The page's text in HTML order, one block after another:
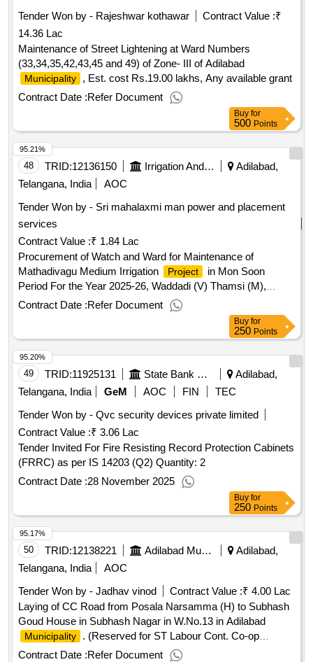
Tender Won by - Rajeshwar kothawar
Contract Value :₹
14.36 Lac
Maintenance of Street Lightening at Ward Numbers
(33,34,35,42,43,45 and 49) of Zone- III of Adilabad
Municipality
, Est. cost Rs.19.00 lakhs, Any available grant
Contract Date :Refer Document
Buy for
500 Points
48 TRID:12136150 Irrigation And Cad Department
Adilabad,
Telangana, India
AOC
Tender Won by - Sri mahalaxmi man power and placement
services
Contract Value :₹ 1.84 Lac
Procurement of Watch and Ward for Maintenance of
Mathadivagu Medium Irrigation
Project
in Mon Soon
Period For the Year 2025-26, Waddadi (V) Thamsi (M),
Adilabad ( District ) - (For 7 Months) Khariff-2025
Contract Date :Refer Document
95.21%
Buy for
250 Points
49 TRID:11925131 State Bank Of India
Adilabad,
Telangana, India
GeM AOC FIN
TEC
Tender Won by - Qvc security devices private limited
Contract Value :₹ 3.06 Lac
Tender Invited For Fire Resisting Record Protection Cabinets
(FRRC) as per IS 14203 (Q2) Quantity: 2
Contract Date :28 November 2025
95.20%
Buy for
250 Points
50 TRID:12138221 Adilabad Municipality
Adilabad,
Telangana, India
AOC
Tender Won by - Jadhav vinod
Contract Value :₹ 4.00 Lac
Laying of CC Road from Posala Narsamma (H) to Subhash
Goud House in Subhash Nagar in W.No.13 in Adilabad
Municipality
. (Reserved for ST Labour Cont. Co-op
Societies / Individuals), Est.Cost Rs.4.97 Lakhs, MGF Grant
Contract Date :Refer Document
95.17%